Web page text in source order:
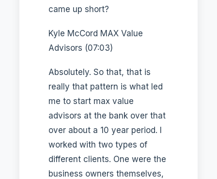
came up short?
Kyle McCord MAX Value
Advisors (07:03)
Absolutely. So that, that is
really that pattern is what led
me to start max value
advisors at the bank over that
over about a 10 year period. I
worked with two types of
different clients. One were the
business owners themselves,